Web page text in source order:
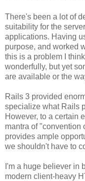
There's been a lot of
suitability for the
applications. Having
purpose, and worked
this is a problem I
wonderfully, but yet
are available or the
Rails 3 provided
specialize what Rails
However, to a certain
mantra of "convention
provides ample
we shouldn't have to
I'm a huge believer in
modern client-heavy